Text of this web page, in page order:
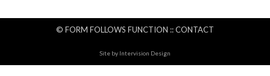
© FORM FOLLOWS FUNCTION ::CONTACT
Site by Intervision Design